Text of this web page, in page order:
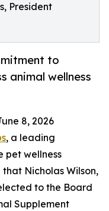
President
to
animal wellness
8, 2026
, a leading
pet wellness
Nicholas Wilson,
to the Board
Supplement